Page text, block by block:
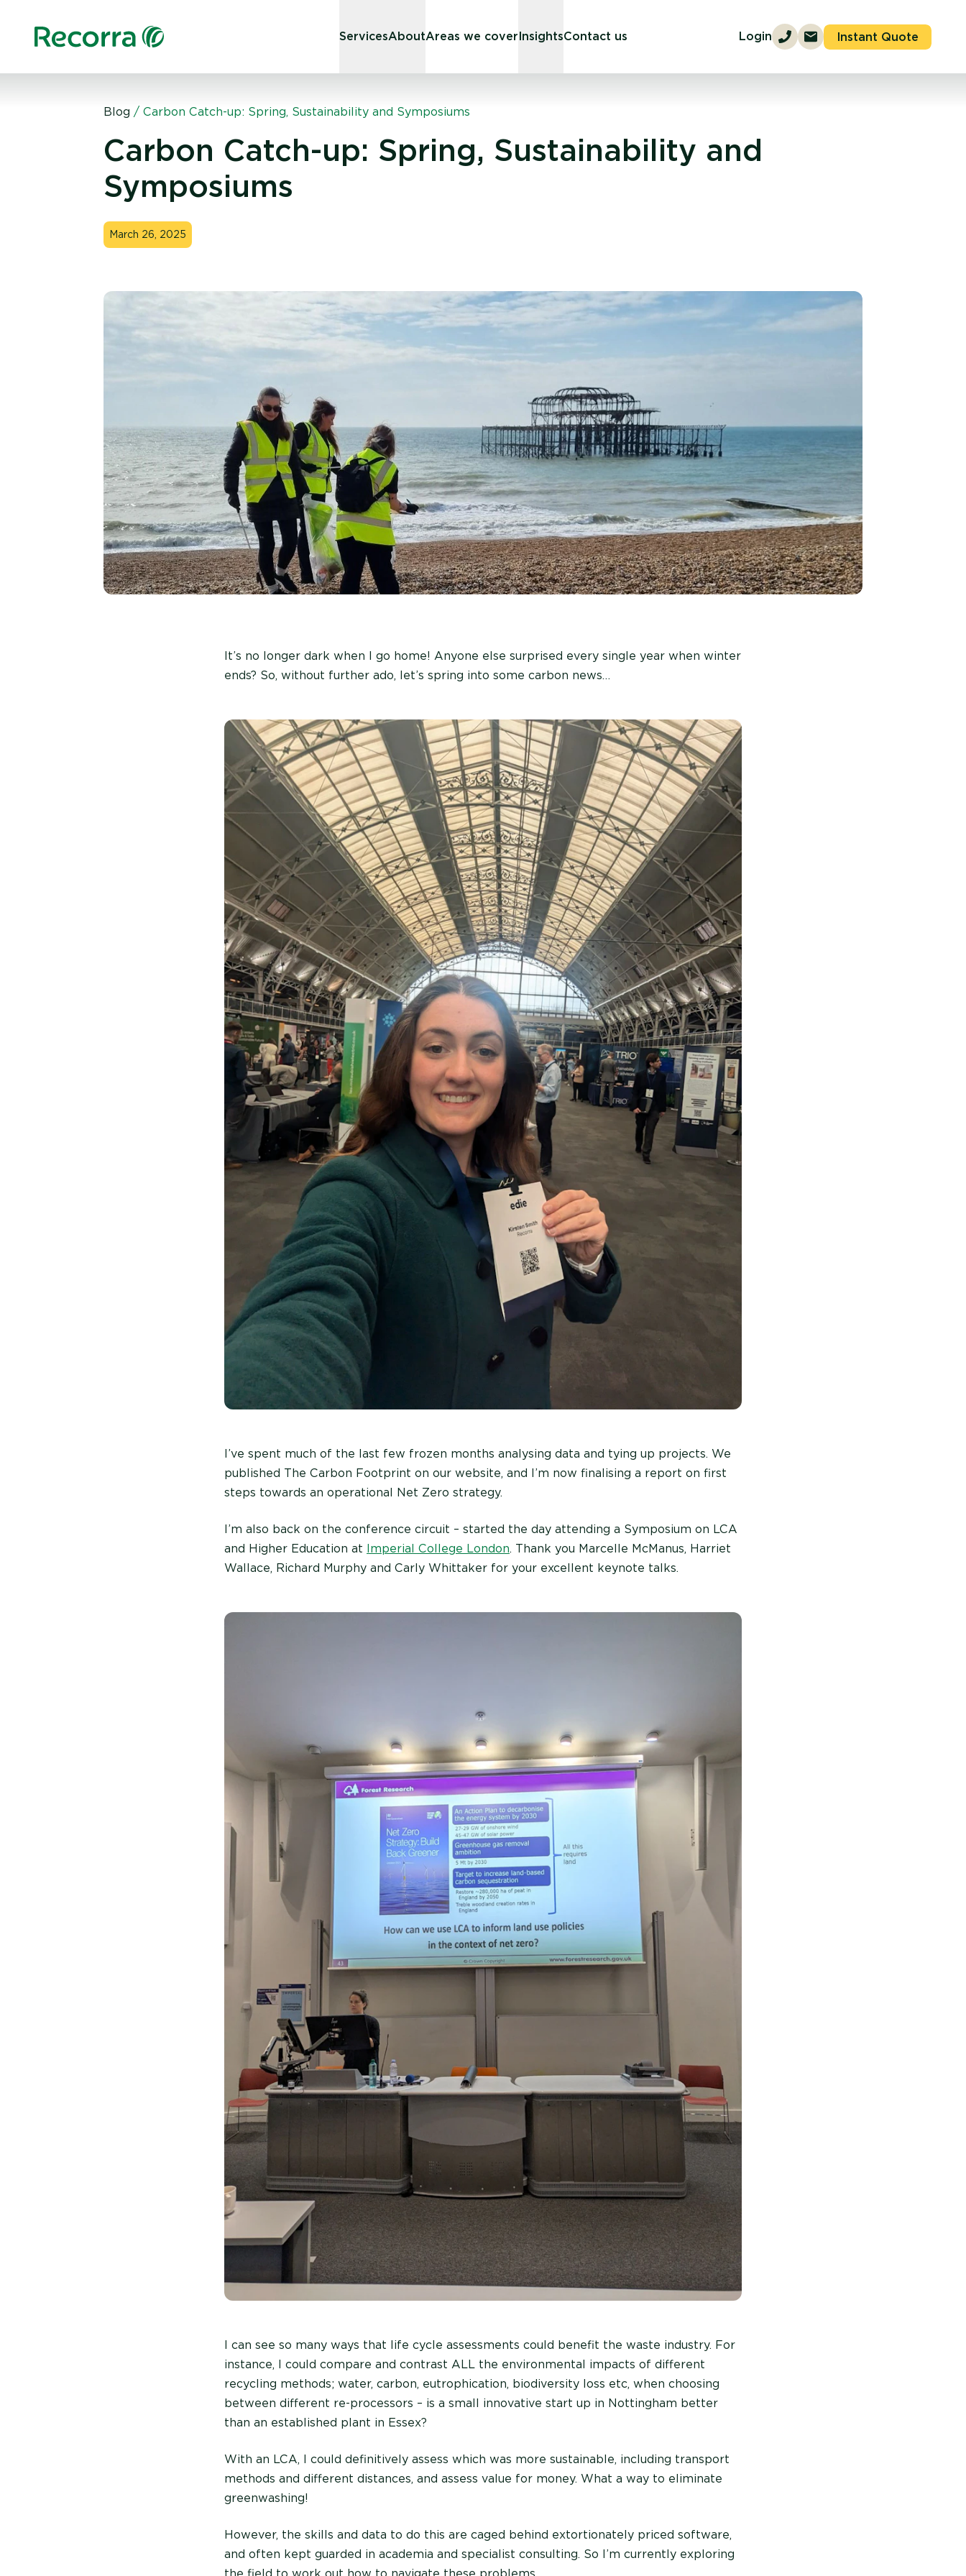
ServicesAboutAreas we coverInsightsContact us Login Instant Quote
Blog / Carbon Catch-up: Spring, Sustainability and Symposiums
Carbon Catch-up: Spring, Sustainability and
Symposiums
March 26, 2025
It’s no longer dark when I go home! Anyone else surprised every single year when winter
ends? So, without further ado, let’s spring into some carbon news…
I’ve spent much of the last few frozen months analysing data and tying up projects. We
published The Carbon Footprint on our website, and I’m now finalising a report on first
steps towards an operational Net Zero strategy.
I’m also back on the conference circuit – started the day attending a Symposium on LCA
and Higher Education at Imperial College London. Thank you Marcelle McManus, Harriet
Wallace, Richard Murphy and Carly Whittaker for your excellent keynote talks.
I can see so many ways that life cycle assessments could benefit the waste industry. For
instance, I could compare and contrast ALL the environmental impacts of different
recycling methods; water, carbon, eutrophication, biodiversity loss etc, when choosing
between different re-processors – is a small innovative start up in Nottingham better
than an established plant in Essex?
With an LCA, I could definitively assess which was more sustainable, including transport
methods and different distances, and assess value for money. What a way to eliminate
greenwashing!
However, the skills and data to do this are caged behind extortionately priced software,
and often kept guarded in academia and specialist consulting. So I’m currently exploring